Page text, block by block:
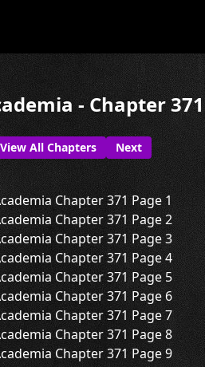
- Chapter 371
View All Chapters Next